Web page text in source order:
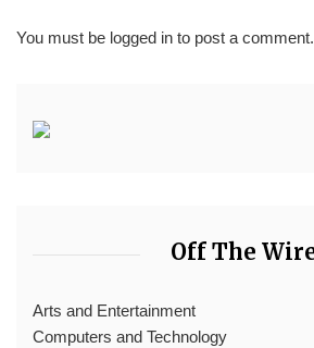
You must be logged in to post a comment.
Off The
Arts and Entertainment
Computers and Technology